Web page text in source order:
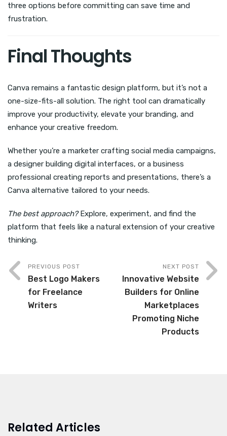
three options before committing can save time and
frustration.
Final Thoughts
Canva remains a fantastic design platform, but it’s not a
one-size-fits-all solution. The right tool can dramatically
improve your productivity, elevate your branding, and
enhance your creative freedom.
Whether you’re a marketer crafting social media campaigns,
a designer building digital interfaces, or a business
professional creating reports and presentations, there’s a
Canva alternative tailored to your needs.
The best approach?Explore, experiment, and find the
platform that feels like a natural extension of your creative
thinking.
PREVIOUS POST
Best Logo Makers
for Freelance
Writers
NEXT POST
Innovative Website
Builders for Online
Marketplaces
Promoting Niche
Products
Related Articles